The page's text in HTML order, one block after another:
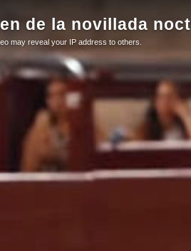
de la novillada
may reveal your IP address to others.